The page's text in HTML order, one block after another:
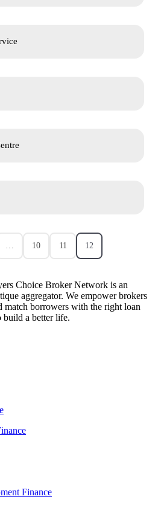
10 11 12
Choice Broker Network is an
aggregator. We empower brokers
match borrowers with the right loan
build a better life.
Finance